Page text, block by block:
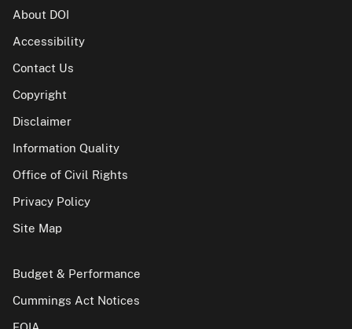
About DOI
Accessibility
Contact Us
Copyright
Disclaimer
Information Quality
Office of Civil Rights
Privacy Policy
Site Map
Budget & Performance
Cummings Act Notices